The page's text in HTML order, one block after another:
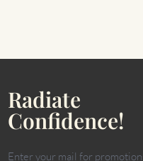
Radiate
Confidence!